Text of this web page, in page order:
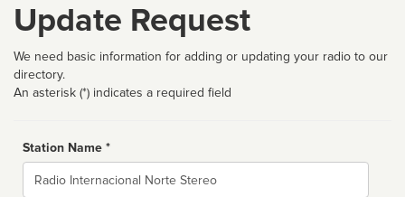
Update Request
We need basic information for adding or updating your radio to our
directory.
An asterisk (*) indicates a required field
Station Name *
Name